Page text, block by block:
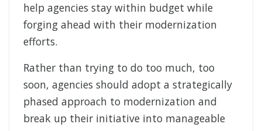
help agencies stay within budget while
forging ahead with their modernization
efforts.
Rather than trying to do too much, too
soon, agencies should adopt a strategically
phased approach to modernization and
break up their initiative into manageable